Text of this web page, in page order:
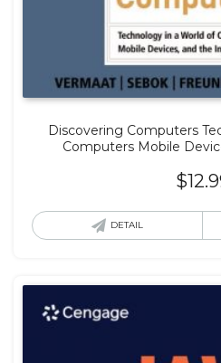
Discovering Computers
Computers Mobile
$
DETAIL